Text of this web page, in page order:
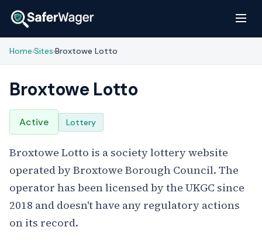
Home›Sites›Broxtowe Lotto
Broxtowe Lotto
Active Lottery
Broxtowe Lotto is a society lottery website
operated by Broxtowe Borough Council. The
operator has been licensed by the UKGC since
2018 and doesn't have any regulatory actions
on its record.